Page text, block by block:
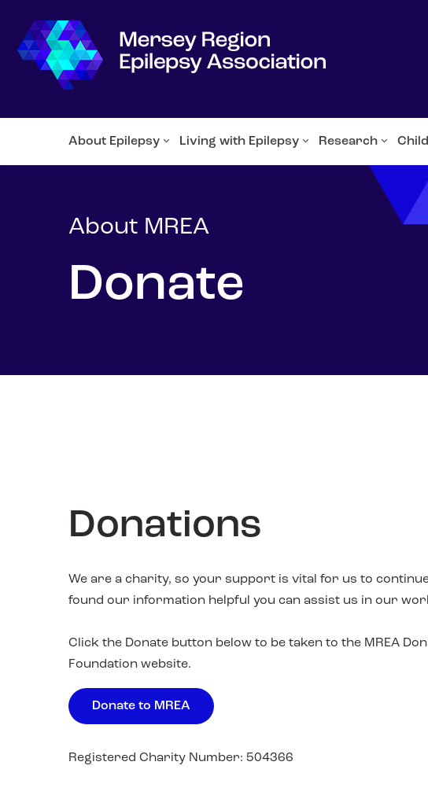
About Epilepsy Living with Epilepsy Research
About MREA
Donate
Donations
We are a charity, so your support is vital for us to
found our information helpful you can assist us in our
Click the Donate button below to be taken to the MREA
Foundation website.
Donate to MREA
Registered Charity Number: 504366